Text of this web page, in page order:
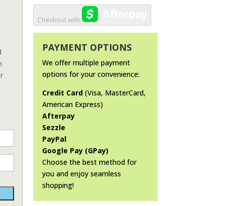
Checkout with
PAYMENT OPTIONS
We offer multiple payment
options for your convenience:
Credit Card(Visa, MasterCard,
American Express)
Afterpay
Sezzle
PayPal
Google Pay (GPay)
Choose the best method for
you and enjoy seamless
shopping!